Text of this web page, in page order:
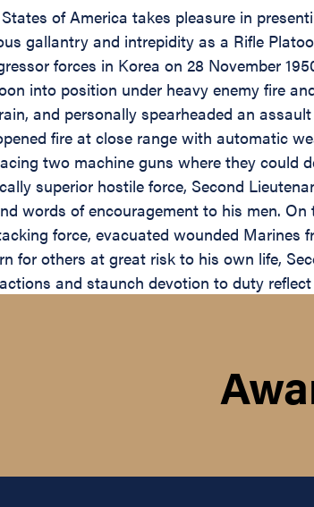
of America takes pleasure in
gallantry and intrepidity as a Rifle
forces in Korea on 28 November
into position under heavy enemy fire
and personally spearheaded an
fire at close range with automatic
two machine guns where they could
superior hostile force, Second
words of encouragement to his men.
force, evacuated wounded
for others at great risk to his own life,
and staunch devotion to duty